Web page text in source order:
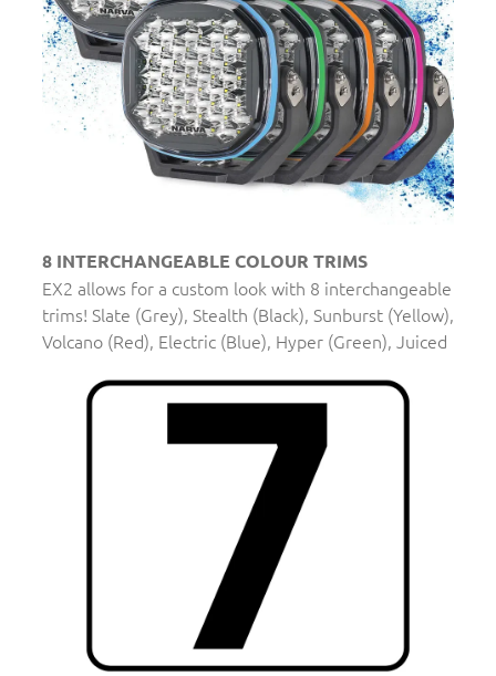
8 INTERCHANGEABLE COLOUR TRIMS
EX2 allows for a custom look with 8 interchangeable
trims! Slate (Grey), Stealth (Black), Sunburst (Yellow),
Volcano (Red), Electric (Blue), Hyper (Green), Juiced